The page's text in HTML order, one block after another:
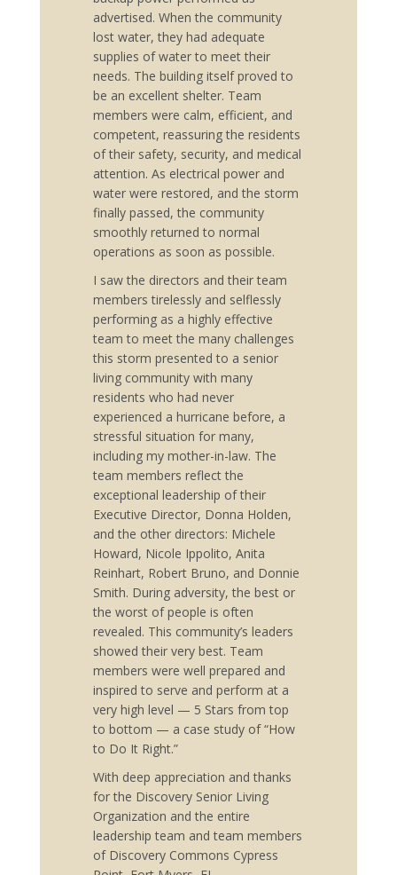
advertised. When the community
lost water, they had adequate
supplies of water to meet their
needs. The building itself proved to
be an excellent shelter. Team
members were calm, efficient, and
competent, reassuring the residents
of their safety, security, and medical
attention. As electrical power and
water were restored, and the storm
finally passed, the community
smoothly returned to normal
operations as soon as possible.
I saw the directors and their team
members tirelessly and selflessly
performing as a highly effective
team to meet the many challenges
this storm presented to a senior
living community with many
residents who had never
experienced a hurricane before, a
stressful situation for many,
including my mother-in-law. The
team members reflect the
exceptional leadership of their
Executive Director, Donna Holden,
and the other directors: Michele
Howard, Nicole Ippolito, Anita
Reinhart, Robert Bruno, and Donnie
Smith. During adversity, the best or
the worst of people is often
revealed. This community’s leaders
showed their very best. Team
members were well prepared and
inspired to serve and perform at a
very high level — 5 Stars from top
to bottom — a case study of “How
to Do It Right.”
With deep appreciation and thanks
for the Discovery Senior Living
Organization and the entire
leadership team and team members
of Discovery Commons Cypress